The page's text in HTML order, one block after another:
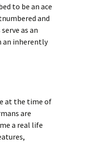
to be an ace
and
as an
an inherently
at the time of
are
a real life